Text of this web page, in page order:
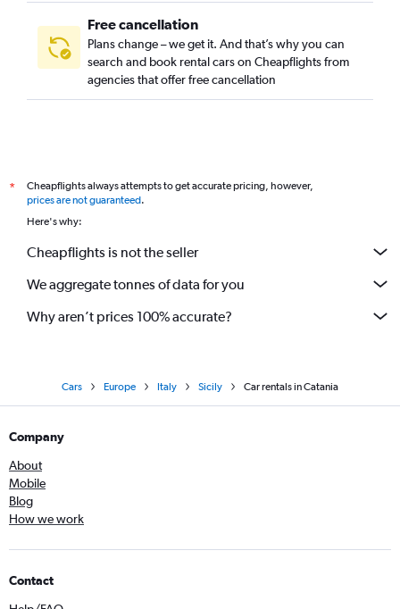
Free cancellation
Plans change – we get it. And that’s why you can
search and book rental cars on Cheapflights from
agencies that offer free cancellation
*
Cheapflights always attempts to get accurate pricing, however,
prices are not guaranteed.
Here's why:
Cheapflights is not the seller
We aggregate tonnes of data for you
Why aren’t prices 100% accurate?
Cars Europe Italy Sicily Car rentals in Catania
Company
About
Mobile
Blog
How we work
Contact